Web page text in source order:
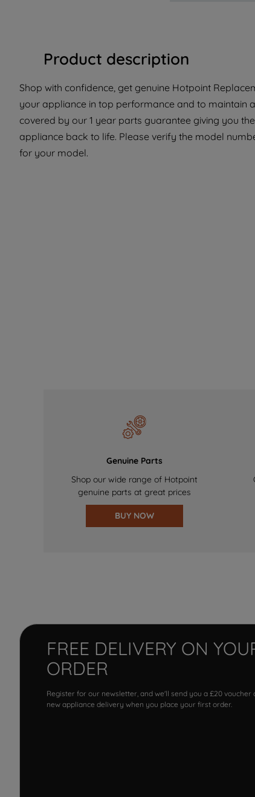
Product description
Shop with confidence, get genuine Hotpoint
your appliance in top performance and to maintain
covered by our 1 year parts guarantee giving you
appliance back to life. Please verify the model
for your model.
Genuine Parts
Shop our wide range of Hotpoint
genuine parts at great prices
BUY NOW
FREE DELIVERY ON
ORDER
Register for our newsletter, and we'll send you a £20 voucher
new appliance delivery when you place your first order.